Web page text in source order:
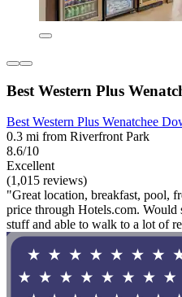
Best Western Plus
Best Western Plus Wenatchee
0.3 mi from Riverfront Park
8.6/10
Excellent
(1,015 reviews)
"Great location, breakfast, pool,
price through Hotels.com. Would
stuff and able to walk to a lot of